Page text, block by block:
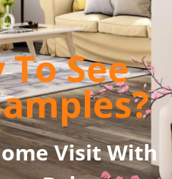
See
Visit With